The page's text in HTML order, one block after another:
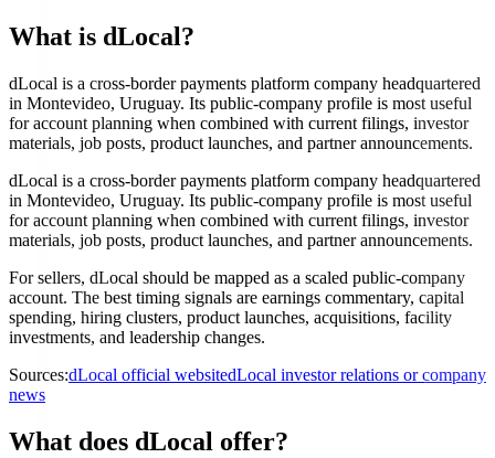
What is dLocal?
dLocal is a cross-border payments platform company headquartered
in Montevideo, Uruguay. Its public-company profile is most useful
for account planning when combined with current filings, investor
materials, job posts, product launches, and partner announcements.
dLocal is a cross-border payments platform company headquartered
in Montevideo, Uruguay. Its public-company profile is most useful
for account planning when combined with current filings, investor
materials, job posts, product launches, and partner announcements.
For sellers, dLocal should be mapped as a scaled public-company
account. The best timing signals are earnings commentary, capital
spending, hiring clusters, product launches, acquisitions, facility
investments, and leadership changes.
Sources:dLocal official websitedLocal investor relations or company
news
What does dLocal offer?